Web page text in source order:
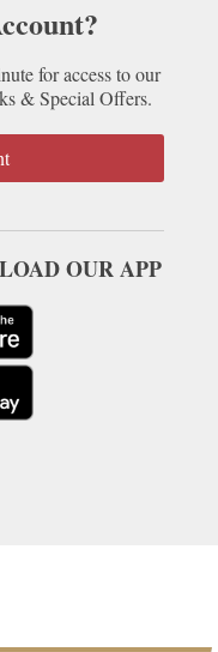
for access to our
& Special Offers.
OUR APP